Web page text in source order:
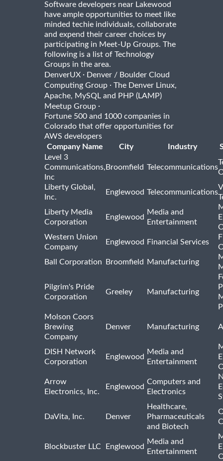
Software developers near Lakewood
have ample opportunities to meet like
minded techie individuals, collaborate
and expend their career choices by
participating in Meet-Up Groups. The
following is a list of Technology
Groups in the area.
DenverUX · Denver / Boulder Cloud
Computing Group · The Denver Linux,
Apache, MySQL and PHP (LAMP)
Meetup Group ·
Fortune 500 and 1000 companies in
Colorado that offer opportunities for
AWS developers
Company Name
City Industry
Level 3
Communications,
Inc
Broomfield Telecommunications
Liberty Global,
Inc.
Englewood Telecommunications
Liberty Media
Corporation
Englewood
Media and
Entertainment
Western Union
Company
Englewood Financial Services
Ball Corporation
Broomfield Manufacturing
Pilgrim's Pride
Corporation
Greeley Manufacturing
Molson Coors
Brewing
Company
Denver Manufacturing
DISH Network
Corporation
Englewood
Media and
Entertainment
Arrow
Electronics, Inc.
Englewood
Computers and
Electronics
DaVita, Inc. Denver
Healthcare,
Pharmaceuticals
and Biotech
Blockbuster LLC Englewood
Media and
Entertainment